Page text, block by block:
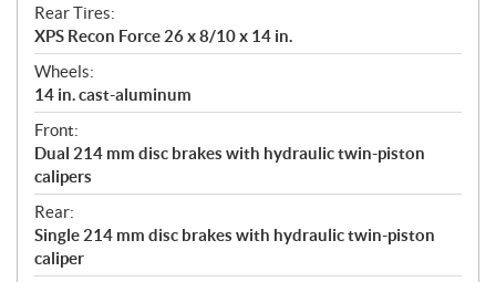
Rear Tires:
XPS Recon Force 26 x 8/10 x 14 in.
Wheels:
14 in. cast-aluminum
Front:
Dual 214 mm disc brakes with hydraulic twin-piston
calipers
Rear:
Single 214 mm disc brakes with hydraulic twin-piston
caliper